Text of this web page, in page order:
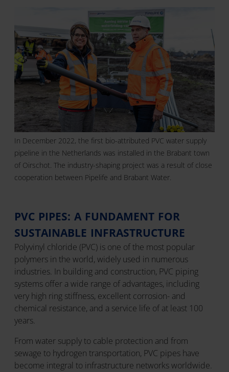
In December 2022, the first bio-attributed PVC water supply
pipeline in the Netherlands was installed in the Brabant town
of Oirschot. The industry-shaping project was a result of close
cooperation between Pipelife and Brabant Water.
PVC PIPES: A FUNDAMENT FOR
SUSTAINABLE INFRASTRUCTURE
Polyvinyl chloride (PVC) is one of the most popular
polymers in the world, widely used in numerous
industries. In building and construction, PVC piping
systems offer a wide range of advantages, including
very high ring stiffness, excellent corrosion- and
chemical resistance, and a service life of at least 100
years.
From water supply to cable protection and from
sewage to hydrogen transportation, PVC pipes have
become integral to infrastructure networks worldwide.